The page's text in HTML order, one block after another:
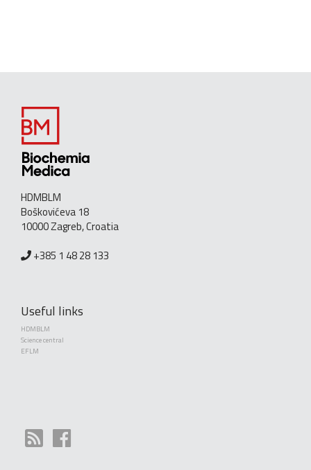
HDMBLM
Boškovićeva 18
10000 Zagreb, Croatia
+385 1 48 28 133
Useful links
HDMBLM
Science central
EFLM